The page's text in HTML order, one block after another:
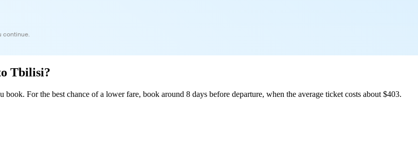
continue.
Tbilisi?
For the best chance of a lower fare, book around 8 days before departure, when the average ticket costs about $403.